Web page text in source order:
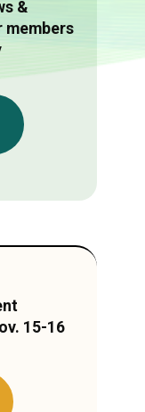
&
members
15-16